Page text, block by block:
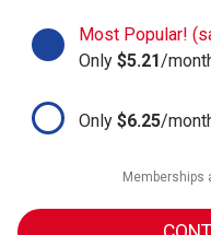
Most Popular!
Only $5.21/
Only $6.25/
Memberships